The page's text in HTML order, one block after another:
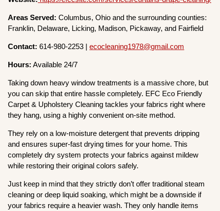
Areas Served: Columbus, Ohio and the surrounding counties:
Franklin, Delaware, Licking, Madison, Pickaway, and Fairfield
Contact:614-980-2253 |ecocleaning1978@gmail.com
Hours: Available 24/7
Taking down heavy window treatments is a massive chore, but
you can skip that entire hassle completely. EFC Eco Friendly
Carpet & Upholstery Cleaning tackles your fabrics right where
they hang, using a highly convenient on-site method.
They rely on a low-moisture detergent that prevents dripping
and ensures super-fast drying times for your home. This
completely dry system protects your fabrics against mildew
while restoring their original colors safely.
Just keep in mind that they strictly don’t offer traditional steam
cleaning or deep liquid soaking, which might be a downside if
your fabrics require a heavier wash. They only handle items